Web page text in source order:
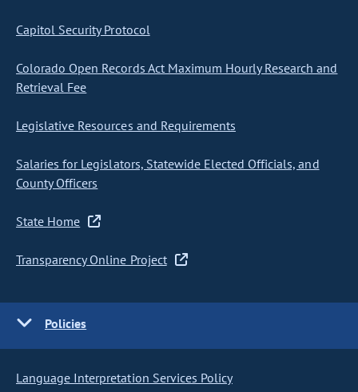
Capitol Security Protocol
Colorado Open Records Act Maximum Hourly Research and
Retrieval Fee
Legislative Resources and Requirements
Salaries for Legislators, Statewide Elected Officials, and
County Officers
State Home
Transparency Online Project
Policies
Language Interpretation Services Policy